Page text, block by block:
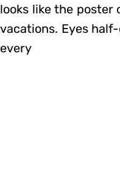
looks like the
vacations. Eyes
every